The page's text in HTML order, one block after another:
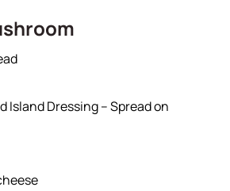
Success Stories
Read Our Blog
Join Our Team
Services
Buy With Us
Island Dressing – Spread on